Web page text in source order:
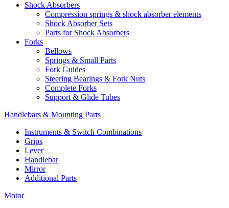
Shock Absorbers
Compression springs & shock absorber elements
Shock Absorber Sets
Parts for Shock Absorbers
Forks
Bellows
Springs & Small Parts
Fork Guides
Steering Bearings & Fork Nuts
Complete Forks
Support & Glide Tubes
Handlebars & Mounting Parts
Instruments & Switch Combinations
Grips
Lever
Handlebar
Mirror
Additional Parts
Motor